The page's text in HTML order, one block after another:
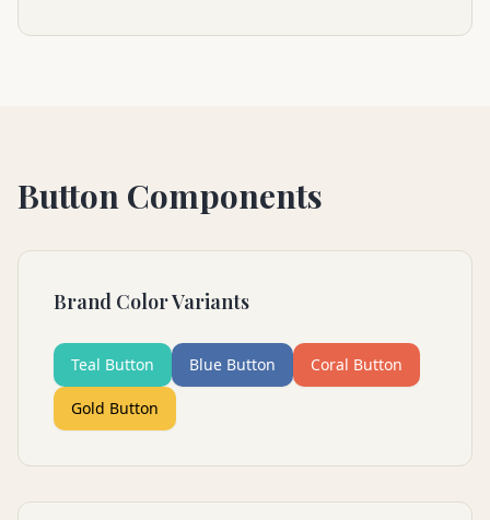
Button Components
Brand Color Variants
Teal Button Blue Button Coral Button
Gold Button